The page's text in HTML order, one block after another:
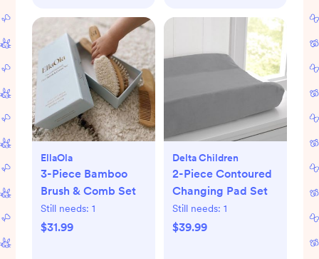
EllaOla
3-Piece Bamboo
Brush & Comb Set
Still needs: 1
$31.99
Delta Children
2-Piece Contoured
Changing Pad Set
Still needs: 1
$39.99